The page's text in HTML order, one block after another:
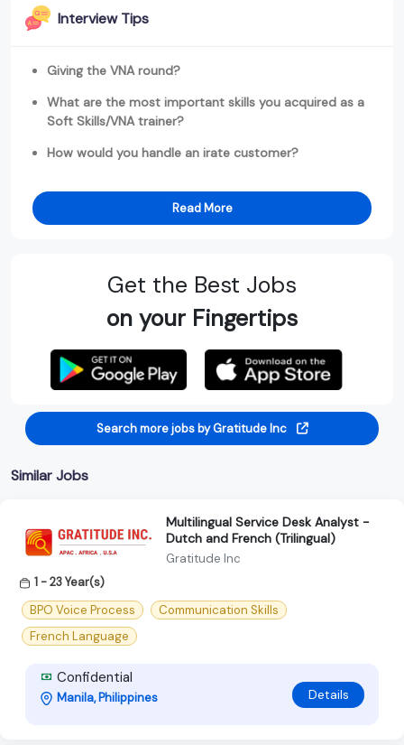
Interview Tips
Giving the VNA round?
What are the most important skills you acquired as a
Soft Skills/VNA trainer?
How would you handle an irate customer?
Read More
Get the Best Jobs
on your Fingertips
Search more jobs by Gratitude Inc
Similar Jobs
Multilingual Service Desk Analyst -
Dutch and French (Trilingual)
Gratitude Inc
1 - 23 Year(s)
BPO Voice Process
Communication Skills
French Language
Confidential
Manila, Philippines Details